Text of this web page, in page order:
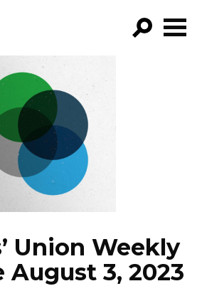
FILTER BY:
NEWS
Union Weekly
August 3, 2023